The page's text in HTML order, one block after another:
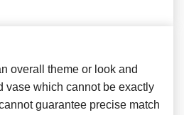
overall theme or look and
vase which cannot be exactly
guarantee precise match